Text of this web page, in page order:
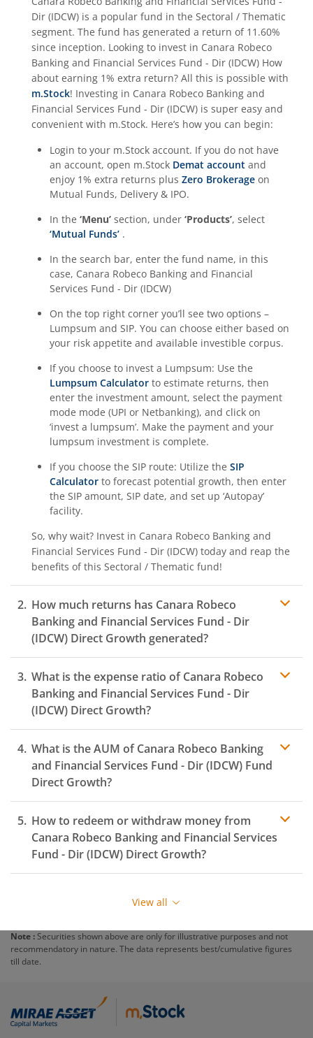
Dir (IDCW) is a popular fund in the Sectoral / Thematic
segment. The fund has generated a return of 11.60%
since inception. Looking to invest in Canara Robeco
Banking and Financial Services Fund - Dir (IDCW) How
about earning 1% extra return? All this is possible with
m.Stock! Investing in Canara Robeco Banking and
Financial Services Fund - Dir (IDCW) is super easy and
convenient with m.Stock. Here’s how you can begin:
Login to your m.Stock account. If you do not have
an account, open m.Stock Demat account and
enjoy 1% extra returns plus Zero Brokerage on
Mutual Funds, Delivery & IPO.
In the ‘Menu’ section, under ‘Products’, select
‘Mutual Funds’ .
In the search bar, enter the fund name, in this
case, Canara Robeco Banking and Financial
Services Fund - Dir (IDCW)
On the top right corner you’ll see two options –
Lumpsum and SIP. You can choose either based on
your risk appetite and available investible corpus.
If you choose to invest a Lumpsum: Use the
Lumpsum Calculator to estimate returns, then
enter the investment amount, select the payment
mode mode (UPI or Netbanking), and click on
‘invest a lumpsum’. Make the payment and your
lumpsum investment is complete.
If you choose the SIP route: Utilize the SIP
Calculator to forecast potential growth, then enter
the SIP amount, SIP date, and set up ‘Autopay’
facility.
So, why wait? Invest in Canara Robeco Banking and
Financial Services Fund - Dir (IDCW) today and reap the
benefits of this Sectoral / Thematic fund!
How much returns has Canara Robeco
Banking and Financial Services Fund - Dir
(IDCW) Direct Growth generated?
What is the expense ratio ofCanara Robeco
Banking and Financial Services Fund - Dir
(IDCW) Direct Growth?
Expense ratio
What is the AUM ofCanara Robeco Banking
and Financial Services Fund - Dir (IDCW) Fund
Direct Growth?
How to redeem or withdraw money from
Canara Robeco Banking and Financial Services
Fund - Dir (IDCW) Direct Growth?
Redeeming or selling units ofCanara Robeco Banking
simple. But before you redeem, ensure that the fund
will be charged an exit load.
To redeem from
Login to your
m.Stock account
View all
Note : Securities shown above are only for illustrative purposes and not
recommendatory in nature. The data represents best/cumulative figures
till date.